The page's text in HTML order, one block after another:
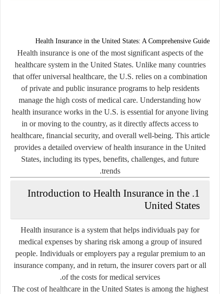
Health Insurance in the United States: A Comprehensive Guide
Health insurance is one of the most significant aspects of the
healthcare system in the United States. Unlike many countries
that offer universal healthcare, the U.S. relies on a combination
of private and public insurance programs to help residents
manage the high costs of medical care. Understanding how
health insurance works in the U.S. is essential for anyone living
in or moving to the country, as it directly affects access to
healthcare, financial security, and overall well-being. This article
provides a detailed overview of health insurance in the United
States, including its types, benefits, challenges, and future
trends.
1. Introduction to Health Insurance in the
United States
Health insurance is a system that helps individuals pay for
medical expenses by sharing risk among a group of insured
people. Individuals or employers pay a regular premium to an
insurance company, and in return, the insurer covers part or all
of the costs for medical services.
The cost of healthcare in the United States is among the highest